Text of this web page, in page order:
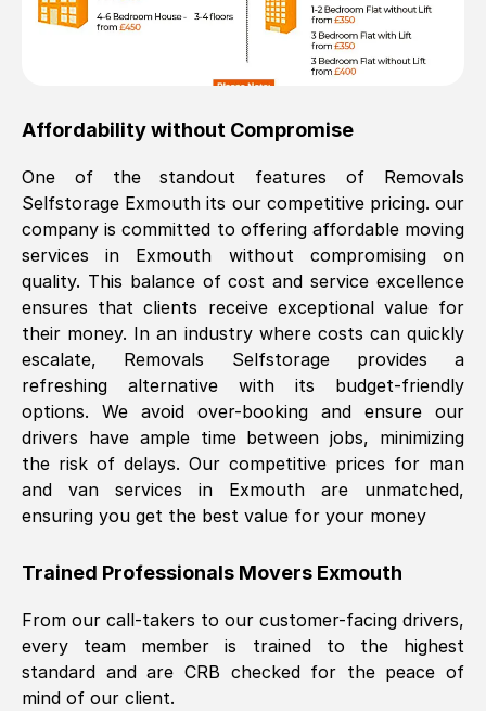
Affordability without Compromise
One of the standout features of Removals
Selfstorage Exmouth its our competitive pricing. our
company is committed to offering affordable moving
services in Exmouth without compromising on
quality. This balance of cost and service excellence
ensures that clients receive exceptional value for
their money. In an industry where costs can quickly
escalate, Removals Selfstorage provides a
refreshing alternative with its budget-friendly
options. We avoid over-booking and ensure our
drivers have ample time between jobs, minimizing
the risk of delays. Our competitive prices for man
and van services in
Exmouth are unmatched,
ensuring you get the best value for your money
Trained Professionals Movers Exmouth
From our call-takers to our customer-facing drivers,
every team member is trained to the highest
standard and are CRB checked for the peace of
mind of our client.